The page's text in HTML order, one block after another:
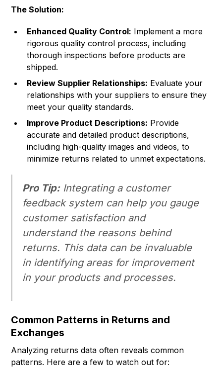
The Solution:
Enhanced Quality Control: Implement a more
rigorous quality control process, including
thorough inspections before products are
shipped.
Review Supplier Relationships: Evaluate your
relationships with your suppliers to ensure they
meet your quality standards.
Improve Product Descriptions: Provide
accurate and detailed product descriptions,
including high-quality images and videos, to
minimize returns related to unmet expectations.
Pro Tip:Integrating a customer
feedback system can help you gauge
customer satisfaction and
understand the reasons behind
returns. This data can be invaluable
in identifying areas for improvement
in your products and processes.
Common Patterns in Returns and
Exchanges
Analyzing returns data often reveals common
patterns. Here are a few to watch out for: